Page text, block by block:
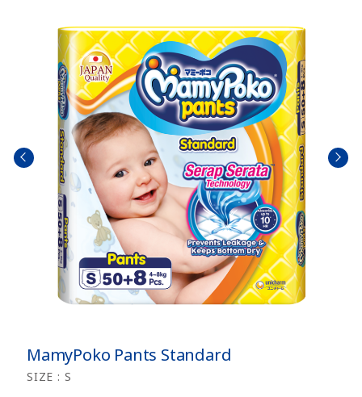
MamyPoko Pants Standard
SIZE : S
prev
size
next
size